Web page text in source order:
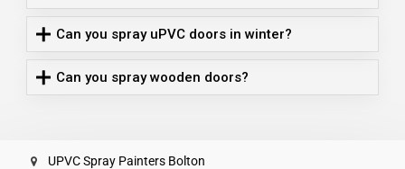
Can you spray uPVC doors in winter?
Can you spray wooden doors?
UPVC Spray Painters Bolton